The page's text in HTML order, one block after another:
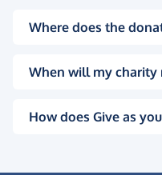
Where does the
When will my charity
How does Give as